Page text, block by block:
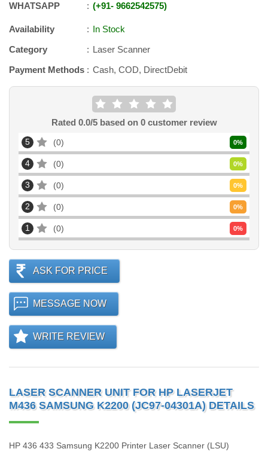
WHATSAPP +91- 9662542575
Availability
In Stock
Category
Laser Scanner
Payment Methods
Cash, COD, DirectDebit
Rated 0.0/5 based on 0customer review
5 0 0%
4 0 0%
3 0 0%
2 0 0%
1 0 0%
ASK FOR PRICE
MESSAGE NOW
WRITE REVIEW
LASER SCANNER UNIT FOR HP LASERJET
M436 SAMSUNG K2200 (JC97-04301A) DETAILS
HP 436 433 Samsung K2200 Printer Laser Scanner (LSU)